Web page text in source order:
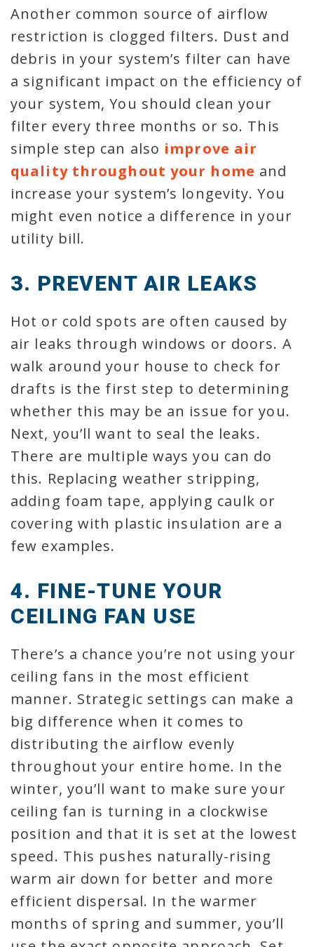
Another common source of airflow
restriction is clogged filters. Dust and
debris in your system’s filter can have
a significant impact on the efficiency of
your system, You should clean your
filter every three months or so. This
simple step can also improve air
quality throughout your home and
increase your system’s longevity. You
might even notice a difference in your
utility bill.
3. PREVENT AIR LEAKS
Hot or cold spots are often caused by
air leaks through windows or doors. A
walk around your house to check for
drafts is the first step to determining
whether this may be an issue for you.
Next, you’ll want to seal the leaks.
There are multiple ways you can do
this. Replacing weather stripping,
adding foam tape, applying caulk or
covering with plastic insulation are a
few examples.
4. FINE-TUNE YOUR
CEILING FAN USE
There’s a chance you’re not using your
ceiling fans in the most efficient
manner. Strategic settings can make a
big difference when it comes to
distributing the airflow evenly
throughout your entire home. In the
winter, you’ll want to make sure your
ceiling fan is turning in a clockwise
position and that it is set at the lowest
speed. This pushes naturally-rising
warm air down for better and more
efficient dispersal. In the warmer
months of spring and summer, you’ll